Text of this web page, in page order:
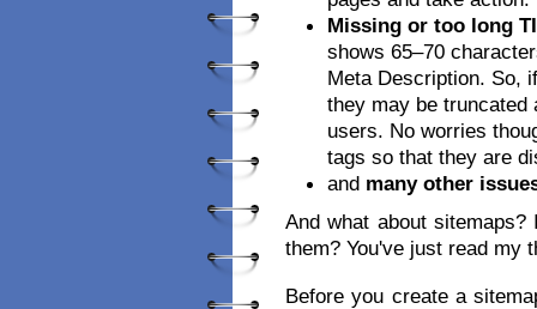
Missing or too long
shows 65–70
Meta Description. So,
they may be truncated
users. No worries
tags so that they are
and many other
And what about
them? You've just read my
Before you create a